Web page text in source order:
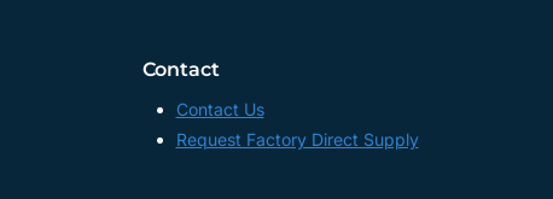
Contact
Contact Us
Request Factory Direct Supply